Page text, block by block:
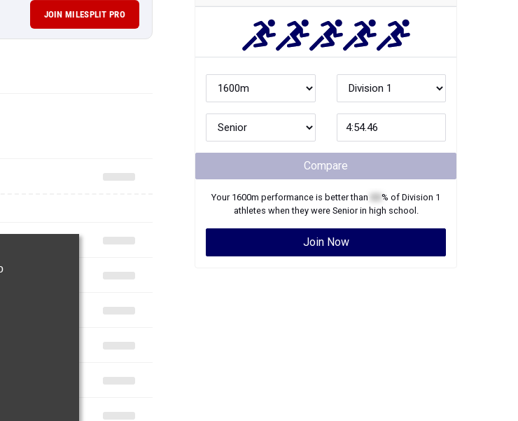
JOIN MILESPLIT PRO
Compare
Your 1600m performance is better than % of Division 1
athletes when they were Seniorin high school.
Join Now